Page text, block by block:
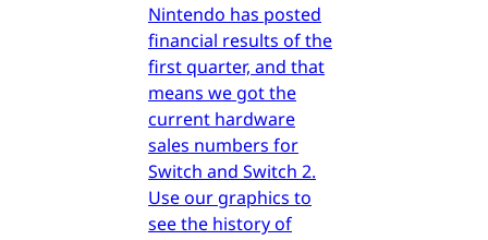
Nintendo has posted
financial results of the
first quarter, and that
means we got the
current hardware
sales numbers for
Switch and Switch 2.
Use our graphics to
see the history of